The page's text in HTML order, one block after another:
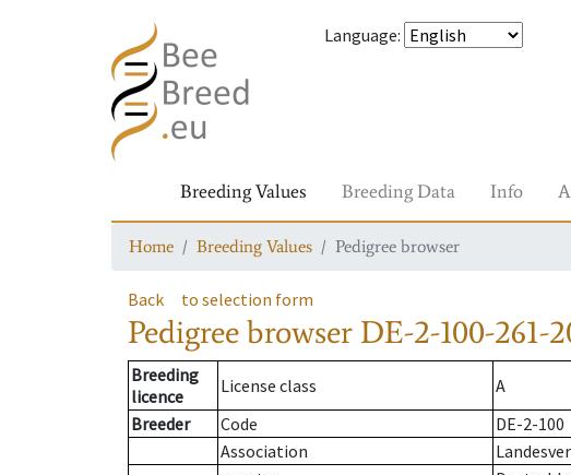
Language:
Breeding Values Breeding Data Info
Home Breeding Values Pedigree browser
Back to selection form
Pedigree browser DE-2-100-261-
Breeding
licence
License class
A
Breeder
Code
DE-2-100
Association